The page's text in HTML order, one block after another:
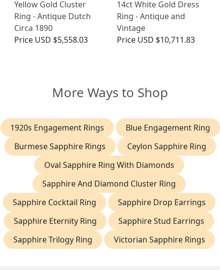
Yellow Gold Cluster
Ring - Antique Dutch
Circa 1890
Price USD $5,558.03
14ct White Gold Dress
Ring - Antique and
Vintage
Price USD $10,711.83
More Ways to Shop
1920s Engagement Rings
Blue Engagement Ring
Burmese Sapphire Rings
Ceylon Sapphire Ring
Oval Sapphire Ring With Diamonds
Sapphire And Diamond Cluster Ring
Sapphire Cocktail Ring
Sapphire Drop Earrings
Sapphire Eternity Ring
Sapphire Stud Earrings
Sapphire Trilogy Ring
Victorian Sapphire Rings